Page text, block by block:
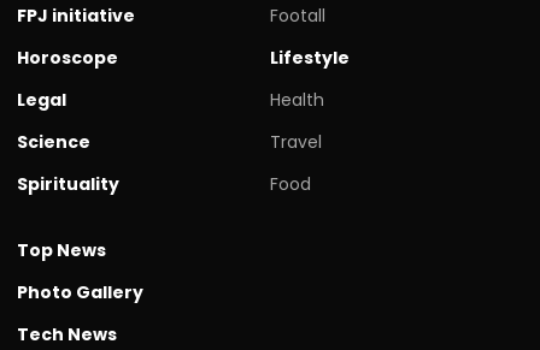
FPJ initiative
Horoscope
Legal
Science
Spirituality
Footall
Lifestyle
Health
Travel
Food
Top News
Photo Gallery
Tech News